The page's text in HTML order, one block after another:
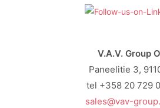
V.A.V. Group
Paneelitie 3,
tel +358 20 729
sales@vav-